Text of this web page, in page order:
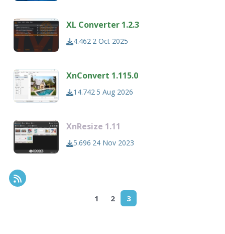
XL Converter 1.2.3
4.462 2 Oct 2025
XnConvert 1.115.0
14.742 5 Aug 2026
XnResize 1.11
5.696 24 Nov 2023
1 2 3
RSS Feed